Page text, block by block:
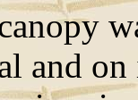
and